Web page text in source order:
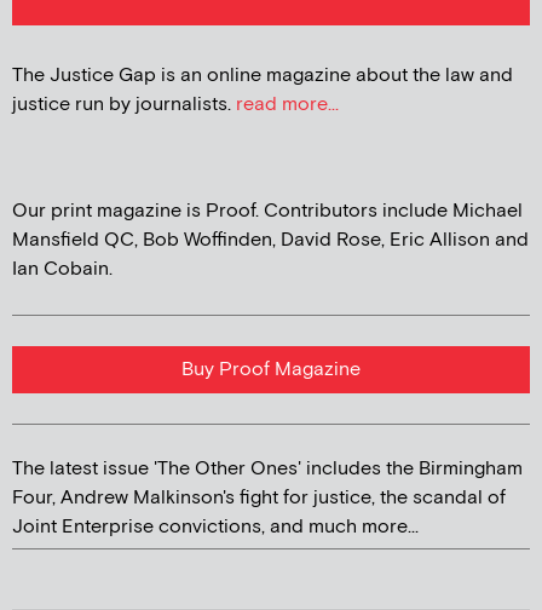
The Justice Gap is an online magazine about the law and
justice run by journalists. read more...
Our print magazine is Proof. Contributors include Michael
Mansfield QC, Bob Woffinden, David Rose, Eric Allison and
Ian Cobain.
Buy Proof Magazine
The latest issue 'The Other Ones' includes the Birmingham
Four, Andrew Malkinson's fight for justice, the scandal of
Joint Enterprise convictions, and much more...